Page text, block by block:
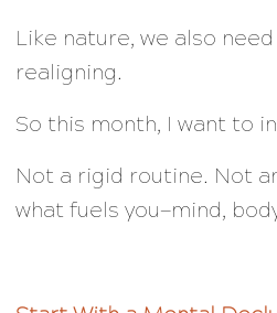
Like nature, we also
realigning.
So this month, I want to
Not a rigid routine. Not
what fuels you—mind,